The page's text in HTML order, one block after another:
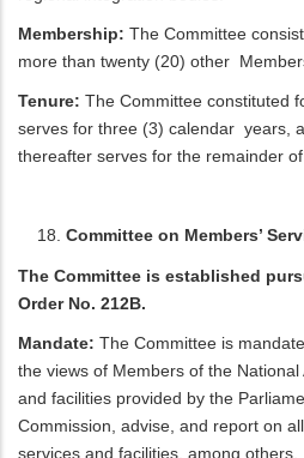
Membership: The Committee
more than twenty (20) other
Tenure: The Committee constituted
serves for three (3) calendar years,
thereafter serves for the remainder
Committee on Members’
The Committee is established
Order No. 212B.
Mandate: The Committee is
the views of Members of the
and facilities provided by the
Commission, advise, and report on
services and facilities, among others.